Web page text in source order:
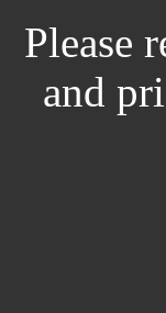
Please
and